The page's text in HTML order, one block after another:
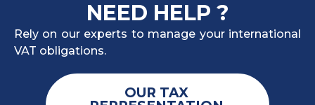
NEED HELP ?
Rely on our experts to manage your international
VAT obligations.
OUR TAX